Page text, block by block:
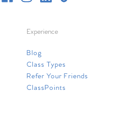
Experience
Blog
Class Types
Refer Your Friends
ClassPoints